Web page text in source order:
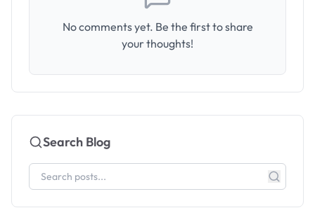
No comments yet. Be the first to share
your thoughts!
Search Blog